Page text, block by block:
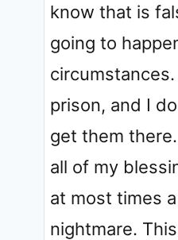
know that is
going to
prison, and I
get them
all of my
at most times
nightmare.